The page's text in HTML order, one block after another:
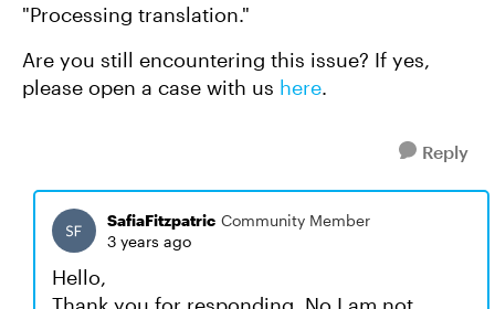
"Processing translation."
Are you still encountering this issue? If yes,
please open a case with us here.
Reply
SafiaFitzpatric Community Member
3 years ago
Hello,